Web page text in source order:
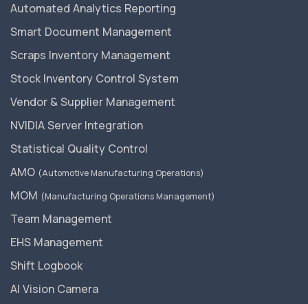
Automated Analytics Reporting
Smart Document Management
Scraps Inventory Management
Stock Inventory Control System
Vendor & Supplier Management
NVIDIA Server Integration
Statistical Quality Control
AMO (Automotive Manufacturing Operations)
MOM (Manufacturing Operations Management)
Team Management
EHS Management
Shift Logbook
AI Vision Camera